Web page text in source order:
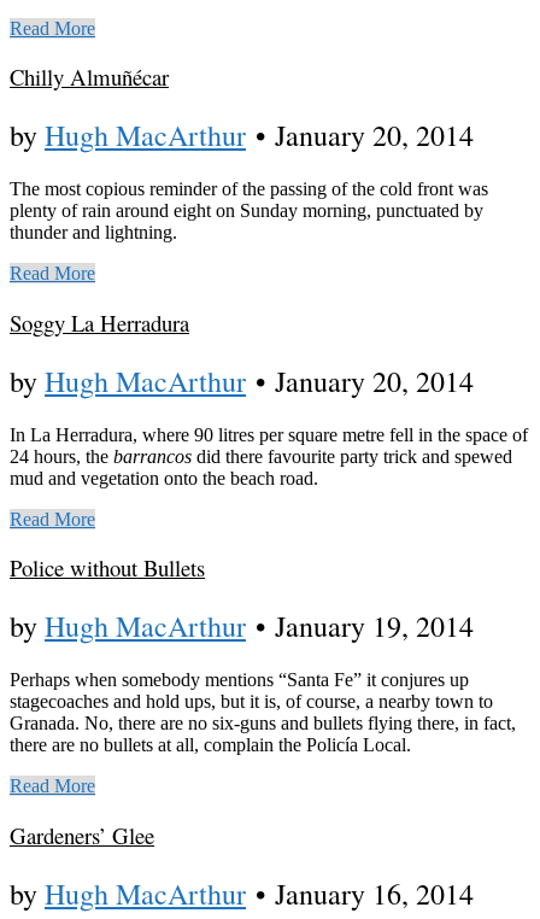
Read More
Chilly Almuñécar
byHugh MacArthur • January 20, 2014
The most copious reminder of the passing of the cold front was
plenty of rain around eight on Sunday morning, punctuated by
thunder and lightning.
Read More
Soggy La Herradura
byHugh MacArthur • January 20, 2014
In La Herradura, where 90 litres per square metre fell in the space of
24 hours, the barrancos did there favourite party trick and spewed
mud and vegetation onto the beach road.
Read More
Police without Bullets
byHugh MacArthur • January 19, 2014
Perhaps when somebody mentions “Santa Fe” it conjures up
stagecoaches and hold ups, but it is, of course, a nearby town to
Granada. No, there are no six-guns and bullets flying there, in fact,
there are no bullets at all, complain the Policía Local.
Read More
Gardeners’ Glee
byHugh MacArthur • January 16, 2014